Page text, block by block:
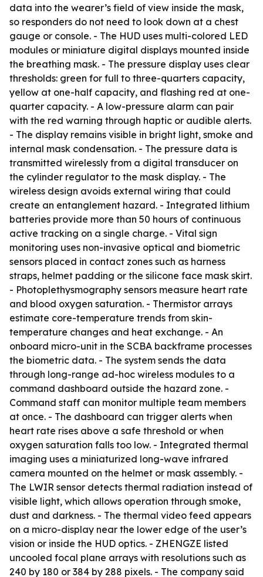
data into the wearer’s field of view inside the mask,
so responders do not need to look down at a chest
gauge or console. - The HUD uses multi-colored LED
modules or miniature digital displays mounted inside
the breathing mask. - The pressure display uses clear
thresholds: green for full to three-quarters capacity,
yellow at one-half capacity, and flashing red at one-
quarter capacity. - A low-pressure alarm can pair
with the red warning through haptic or audible alerts.
- The display remains visible in bright light, smoke and
internal mask condensation. - The pressure data is
transmitted wirelessly from a digital transducer on
the cylinder regulator to the mask display. - The
wireless design avoids external wiring that could
create an entanglement hazard. - Integrated lithium
batteries provide more than 50 hours of continuous
active tracking on a single charge. - Vital sign
monitoring uses non-invasive optical and biometric
sensors placed in contact zones such as harness
straps, helmet padding or the silicone face mask skirt.
- Photoplethysmography sensors measure heart rate
and blood oxygen saturation. - Thermistor arrays
estimate core-temperature trends from skin-
temperature changes and heat exchange. - An
onboard micro-unit in the SCBA backframe processes
the biometric data. - The system sends the data
through long-range ad-hoc wireless modules to a
command dashboard outside the hazard zone. -
Command staff can monitor multiple team members
at once. - The dashboard can trigger alerts when
heart rate rises above a safe threshold or when
oxygen saturation falls too low. - Integrated thermal
imaging uses a miniaturized long-wave infrared
camera mounted on the helmet or mask assembly. -
The LWIR sensor detects thermal radiation instead of
visible light, which allows operation through smoke,
dust and darkness. - The thermal video feed appears
on a micro-display near the lower edge of the user’s
vision or inside the HUD optics. - ZHENGZE listed
uncooled focal plane arrays with resolutions such as
240 by 180 or 384 by 288 pixels. - The company said